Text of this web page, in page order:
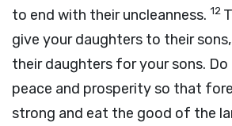
to end with their uncleanness. 12
give your daughters to their
their daughters for your sons.
peace and prosperity so that
strong and eat the good of the